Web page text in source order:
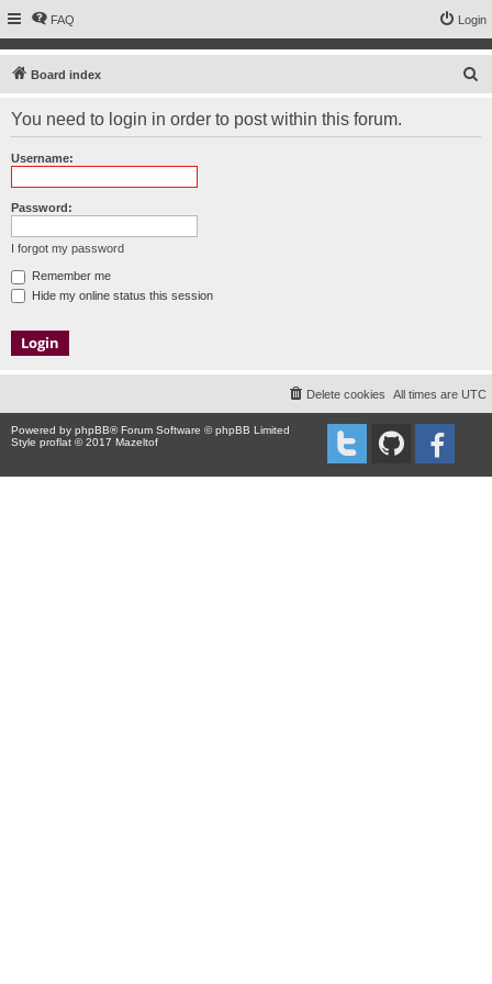
FAQ Login
Board index
You need to login in order to post within this forum.
Username:
Password:
I forgot my password
Remember me
Hide my online status this session
All times are UTC
Delete cookies
Powered by phpBB® Forum Software © phpBB Limited
Style proflat © 2017 Mazeltof